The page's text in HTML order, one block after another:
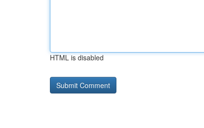
HTML is disabled